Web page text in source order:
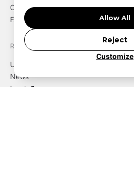
Contact us
FAQ
RESOURCES
Use cases
News
Log in
Allow All
Reject
Customize